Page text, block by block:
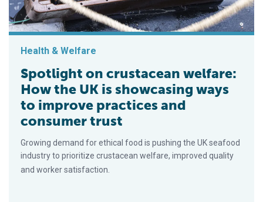
Health & Welfare
Spotlight on crustacean welfare:
How the UK is showcasing ways
to improve practices and
consumer trust
Growing demand for ethical food is pushing the UK seafood
industry to prioritize crustacean welfare, improved quality
and worker satisfaction.